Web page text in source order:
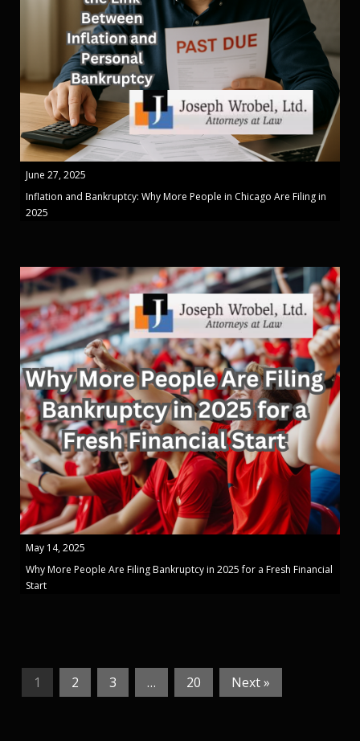
June 27, 2025
Inflation and Bankruptcy: Why More People in Chicago Are Filing in
2025
May 14, 2025
Why More People Are Filing Bankruptcy in 2025 for a Fresh Financial
Start
1 2 3 … 20 Next »